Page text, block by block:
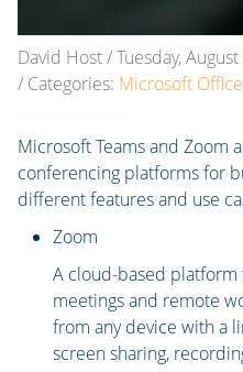
David Host/ Tuesday,
/ Categories: Microsoft Office
Microsoft Teams and Zoom
conferencing platforms for
different features and use
Zoom
A cloud-based
meetings and remote
from any device with a
screen sharing,